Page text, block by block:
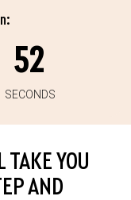
51
SECONDS
YOU
AND